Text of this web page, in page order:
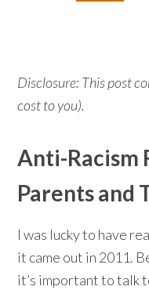
Disclosure: This post
cost to you).
Anti-Racism
Parents and
I was lucky to have
it came out in 2011.
it’s important to talk